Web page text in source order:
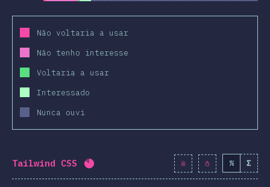
Não voltaria a usar
Não tenho interesse
Voltaria a usar
Interessado
Nunca ouvi
Tailwind CSS Completion percentage: 82.2% 9445
% Σ